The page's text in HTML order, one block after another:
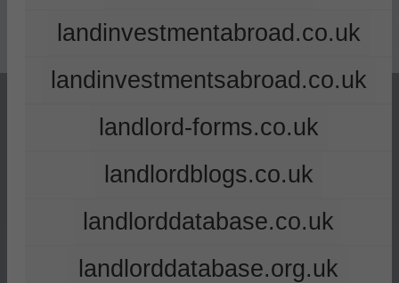
landinvestmentabroad.co.uk
landinvestmentsabroad.co.uk
landlord-forms.co.uk
landlordblogs.co.uk
landlorddatabase.co.uk
landlorddatabase.org.uk